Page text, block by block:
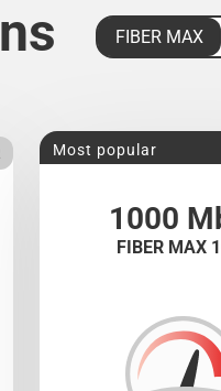
FIBER MAX
1000
FIBER MAX
Most popular